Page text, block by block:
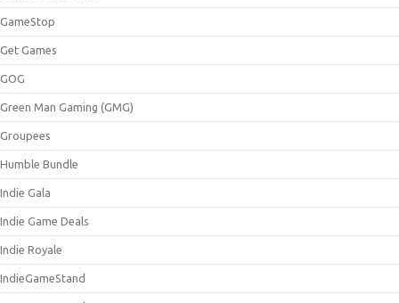
GameStop
Get Games
GOG
Green Man Gaming (GMG)
Groupees
Humble Bundle
Indie Gala
Indie Game Deals
Indie Royale
IndieGameStand